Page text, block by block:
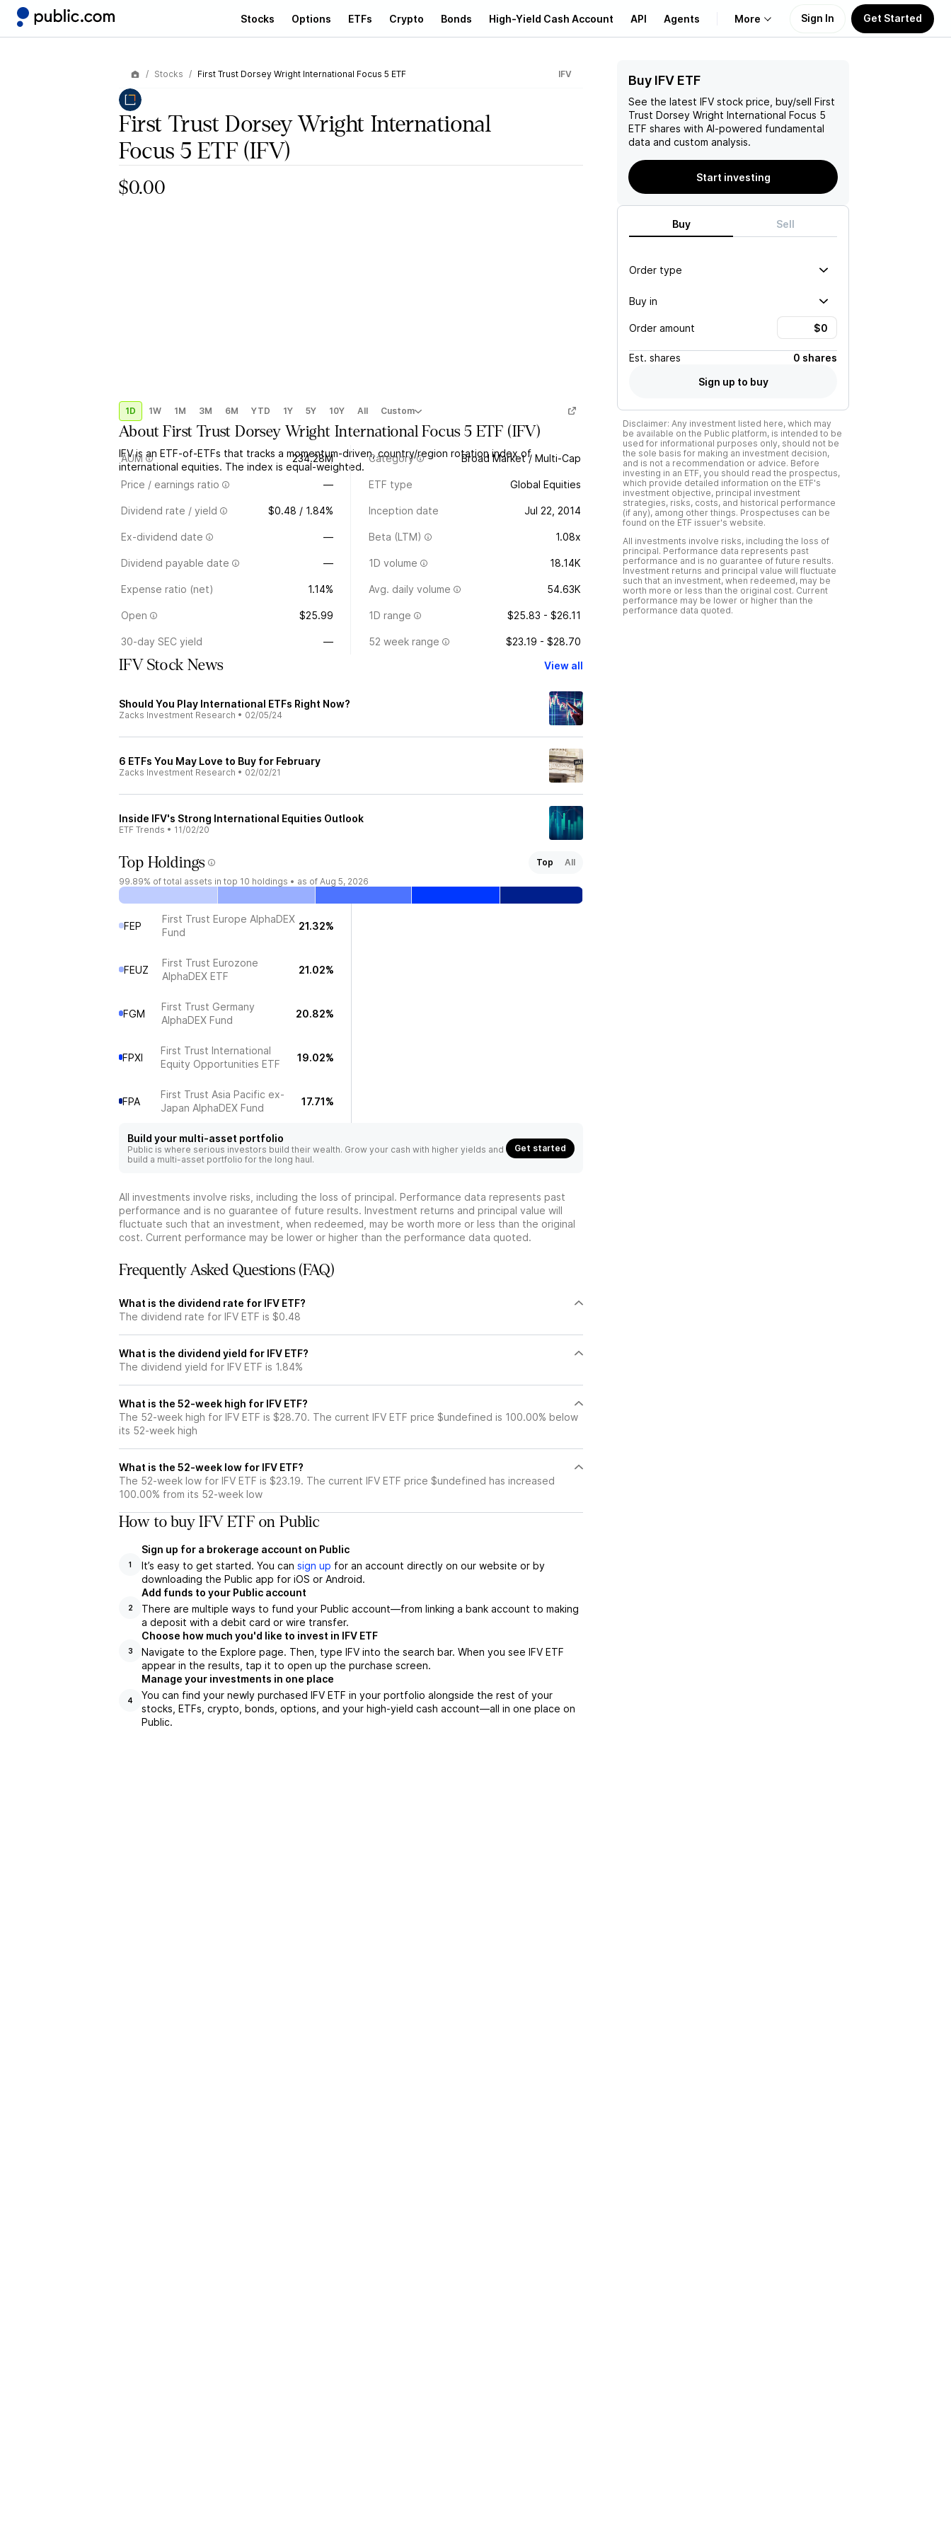
Stocks Options ETFs Crypto Bonds High-Yield Cash Account API Agents More
About Us
Learn
Support
Sign In Get Started
Stocks First Trust Dorsey Wright International Focus 5 ETF IFV
First Trust Dorsey Wright International
Focus 5 ETF(IFV)
$0.00
1D 1W 1M 3M 6M YTD 1Y 5Y 10Y All Custom
AboutFirst Trust Dorsey Wright International Focus 5 ETF (IFV)
IFV is an ETF-of-ETFs that tracks a momentum-driven, country/region rotation index of
international equities. The index is equal-weighted.
AUM 234.28M Category Broad Market / Multi-Cap
Price / earnings ratio — ETF type Global Equities
Dividend rate / yield $0.48 / 1.84% Inception date Jul 22, 2014
Ex-dividend date — Beta (LTM) 1.08x
Dividend payable date — 1D volume 18.14K
Expense ratio (net) 1.14% Avg. daily volume 54.63K
Open $25.99 1D range $25.83 - $26.11
30-day SEC yield — 52 week range $23.19 - $28.70
IFV Stock News View all
Should You Play International ETFs Right Now?
Zacks Investment Research • 02/05/24
6 ETFs You May Love to Buy for February
Zacks Investment Research • 02/02/21
Inside IFV's Strong International Equities Outlook
ETF Trends • 11/02/20
Top Holdings Top
All
99.89% of total assets in top 10 holdings • as of Aug 5, 2026
FEP
First Trust Europe AlphaDEX
Fund
21.32%
FEUZ
First Trust Eurozone
AlphaDEX ETF
21.02%
FGM
First Trust Germany
AlphaDEX Fund
20.82%
FPXI
First Trust International
Equity Opportunities ETF
19.02%
FPA
First Trust Asia Pacific ex-
Japan AlphaDEX Fund
17.71%
Build your multi-asset portfolio
Public is where serious investors build their wealth. Grow your cash with higher yields and
build a multi-asset portfolio for the long haul.
Get started
All investments involve risks, including the loss of principal. Performance data represents past
performance and is no guarantee of future results. Investment returns and principal value will
fluctuate such that an investment, when redeemed, may be worth more or less than the original
cost. Current performance may be lower or higher than the performance data quoted.
Frequently Asked Questions (FAQ)
What is the dividend rate for IFV ETF?
The dividend rate for IFV ETF is $0.48
What is the dividend yield for IFV ETF?
The dividend yield for IFV ETF is 1.84%
What is the 52-week high for IFV ETF?
The 52-week high for IFV ETF is $28.70. The current IFV ETF price $undefined is 100.00% below
its 52-week high
What is the 52-week low for IFV ETF?
The 52-week low for IFV ETF is $23.19. The current IFV ETF price $undefined has increased
100.00% from its 52-week low
How to buy IFV ETF on Public
1
Sign up for a brokerage account on Public
It’s easy to get started. You can sign up for an account directly on our website or by
downloading the Public app for iOS or Android.
2
Add funds to your Public account
There are multiple ways to fund your Public account—from linking a bank account to making
a deposit with a debit card or wire transfer.
3
Choose how much you'd like to invest in IFV ETF
Navigate to the Explore page. Then, type IFV into the search bar. When you see IFV ETF
appear in the results, tap it to open up the purchase screen.
4
Manage your investments in one place
You can find your newly purchased IFV ETF in your portfolio alongside the rest of your
stocks, ETFs, crypto, bonds, options, and your high-yield cash account––all in one place on
Public.
Buy IFV ETF
See the latest IFV stock price, buy/sell First
Trust Dorsey Wright International Focus 5
ETF shares with AI-powered fundamental
data and custom analysis.
Start investing
Buy Sell
Order type
Buy in
Order amount
Est. shares
0 shares
Sign up to buy
Disclaimer: Any investment listed here, which may
be available on the Public platform, is intended to be
used for informational purposes only, should not be
the sole basis for making an investment decision,
and is not a recommendation or advice. Before
investing in an ETF, you should read the prospectus,
which provide detailed information on the ETF's
investment objective, principal investment
strategies, risks, costs, and historical performance
(if any), among other things. Prospectuses can be
found on the ETF issuer's website.
All investments involve risks, including the loss of
principal. Performance data represents past
performance and is no guarantee of future results.
Investment returns and principal value will fluctuate
such that an investment, when redeemed, may be
worth more or less than the original cost. Current
performance may be lower or higher than the
performance data quoted.